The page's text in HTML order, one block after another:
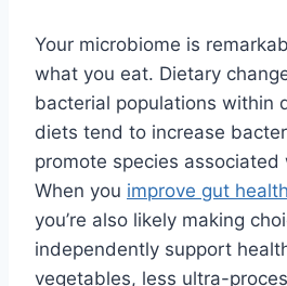
Your microbiome is
what you eat. Dietary
bacterial populations within
diets tend to increase
promote species associated
When you improve gut health
you’re also likely making
independently support
vegetables, less ultra-